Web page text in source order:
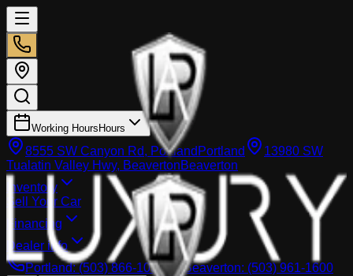
Working Hours Hours
8555 SW Canyon Rd, Portland Portland
13980 SW
Tualatin Valley Hwy, BeavertonBeaverton
Inventory
Sell Your Car
Financing
Dealer info
Portland:(503) 866-1033 Beaverton: (503) 961-1600